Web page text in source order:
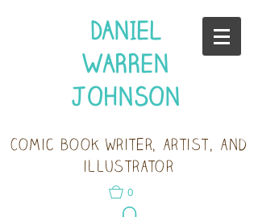
DANIEL
WARREN
JOHNSON
Comic book writer, artist, and
illustrator
0